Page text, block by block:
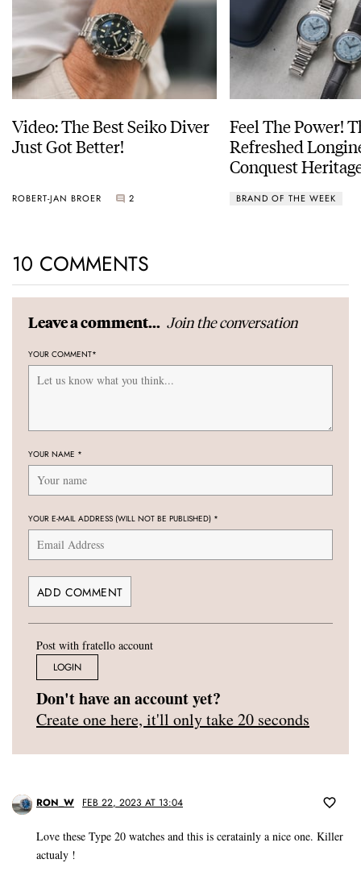
Video: The Best Seiko Diver
Just Got Better!
ROBERT-JAN BROER 2
Feel The Power!
Refreshed
Conquest
BRAND OF THE WEEK
10 COMMENTS
Leave a comment... Join the conversation
YOUR COMMENT*
YOUR NAME *
YOUR E-MAIL ADDRESS (WILL NOT BE PUBLISHED) *
Post with fratello account
LOGIN
Don't have an account yet?
Create one here, it'll only take 20 seconds
RON_W FEB 22, 2023 AT 13:04
Love these Type 20 watches and this is ceratainly a nice one. Killer
actualy !